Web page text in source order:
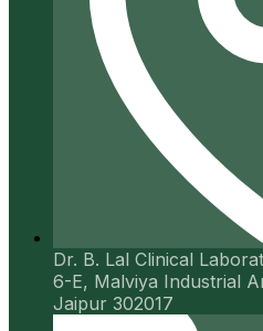
Dr. B. Lal Clinical
6-E, Malviya Industrial
Jaipur 302017